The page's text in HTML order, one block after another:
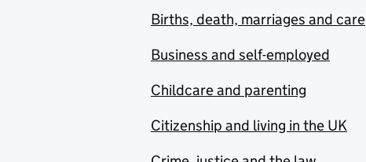
Births, death, marriages and care
Business and self-employed
Childcare and parenting
Citizenship and living in the UK